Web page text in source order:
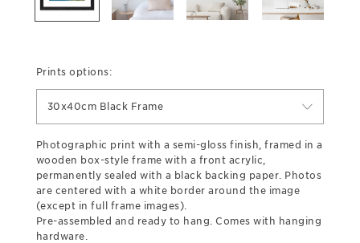
Prints options:
30x40cm Black Frame
Photographic print with a semi-gloss finish, framed in a
wooden box-style frame with a front acrylic,
permanently sealed with a black backing paper. Photos
are centered with a white border around the image
(except in full frame images).
Pre-assembled and ready to hang. Comes with hanging
hardware.